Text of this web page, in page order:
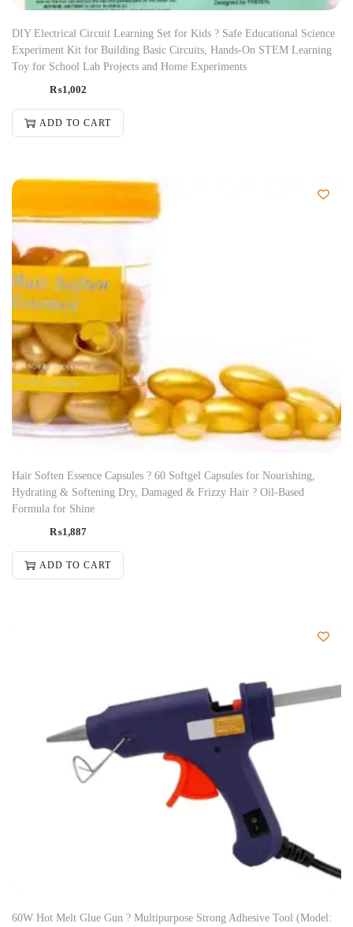
DIY Electrical Circuit Learning Set for Kids ? Safe Educational Science
Experiment Kit for Building Basic Circuits, Hands-On STEM Learning
Toy for School Lab Projects and Home Experiments
₨1,002
ADD TO CART
Hair Soften Essence Capsules ? 60 Softgel Capsules for Nourishing,
Hydrating & Softening Dry, Damaged & Frizzy Hair ? Oil-Based
Formula for Shine
₨1,887
ADD TO CART
60W Hot Melt Glue Gun ? Multipurpose Strong Adhesive Tool (Model: